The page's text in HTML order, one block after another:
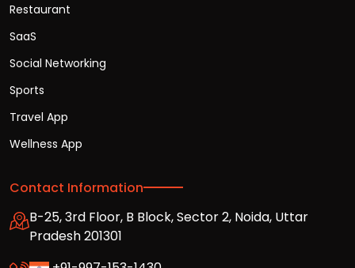
Restaurant
SaaS
Social Networking
Sports
Travel App
Wellness App
Contact Information
B-25, 3rd Floor, B Block, Sector 2, Noida, Uttar
Pradesh 201301